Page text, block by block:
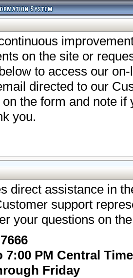
on the site or
to access our
directed to our
the form and note
you.
direct assistance in
support
your questions on
7:00 PM Central Time
Friday